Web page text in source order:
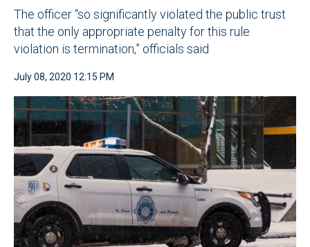
The officer “so significantly violated the public trust
that the only appropriate penalty for this rule
violation is termination,” officials said
July 08, 2020 12:15 PM